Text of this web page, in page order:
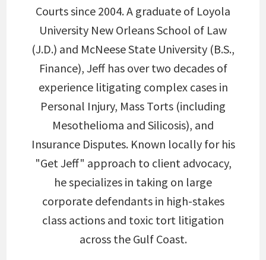
Courts since 2004. A graduate of Loyola
University New Orleans School of Law
(J.D.) and McNeese State University (B.S.,
Finance), Jeff has over two decades of
experience litigating complex cases in
Personal Injury, Mass Torts (including
Mesothelioma and Silicosis), and
Insurance Disputes. Known locally for his
"Get Jeff" approach to client advocacy,
he specializes in taking on large
corporate defendants in high-stakes
class actions and toxic tort litigation
across the Gulf Coast.